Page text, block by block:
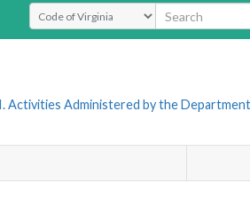
Select Search Type
Activities Administered by the